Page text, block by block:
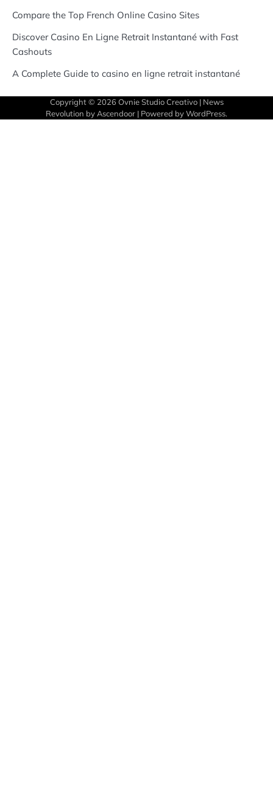
Compare the Top French Online Casino Sites
Discover Casino En Ligne Retrait Instantané with Fast
Cashouts
A Complete Guide to casino en ligne retrait instantané
Copyright © 2026 Ovnie Studio Creativo| News
Revolution byAscendoor | Powered byWordPress.